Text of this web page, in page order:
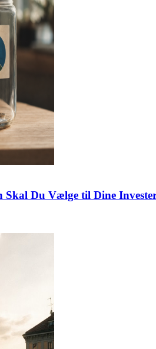
Du Vælge til Dine